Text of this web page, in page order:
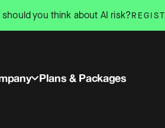
you think about AI risk?
Plans & Packages